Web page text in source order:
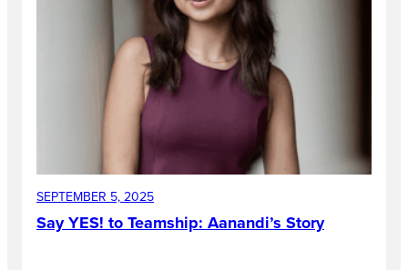
SEPTEMBER 5, 2025
Say YES! to Teamship: Aanandi’s Story